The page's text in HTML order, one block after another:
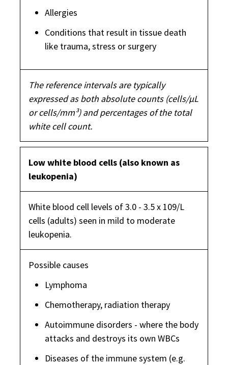
Allergies
Conditions that result in tissue death
like trauma, stress or surgery
The reference intervals are typically
expressed as both absolute counts (cells/µL
or cells/mm³) and percentages of the total
white cell count.
Low white blood cells (also known as
leukopenia)
White blood cell levels of 3.0 - 3.5 x 109/L
cells (adults) seen in mild to moderate
leukopenia.
Possible causes
Lymphoma
Chemotherapy, radiation therapy
Autoimmune disorders - where the body
attacks and destroys its own WBCs
Diseases of the immune system (e.g.